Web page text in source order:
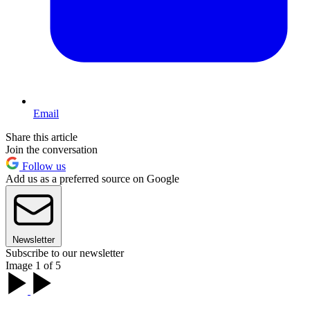
Email
Share this article
Join the conversation
Follow us
Add us as a preferred source on Google
Newsletter
Subscribe to our newsletter
Image 1 of 5